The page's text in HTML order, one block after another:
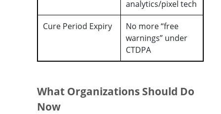
analytics/pixel tech
Cure Period Expiry
No more “free
warnings” under
CTDPA
What Organizations Should Do
Now